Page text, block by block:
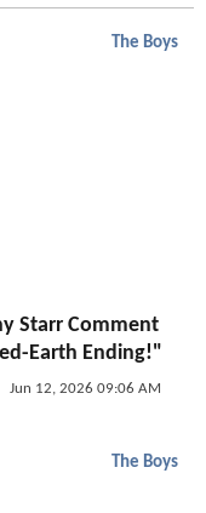
The Boys
Starr Comment
Earth Ending!"
Jun 12, 2026 09:06 AM
The Boys